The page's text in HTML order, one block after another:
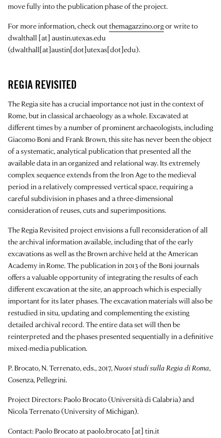
move fully into the publication phase of the project.
For more information, check outthemagazzino.orgor write to
dwalthall [at] austin.utexas.edu
(dwalthall[at]austin[dot]utexas[dot]edu).
REGIA REVISITED
The Regia site has a crucial importance not just in the context of
Rome, but in classical archaeology as a whole. Excavated at
different times by a number of prominent archaeologists, including
Giacomo Boni and Frank Brown, this site has never been the object
of a systematic, analytical publication that presented all the
available data in an organized and relational way. Its extremely
complex sequence extends from the Iron Age to the medieval
period in a relatively compressed vertical space, requiring a
careful subdivision in phases and a three-dimensional
consideration of reuses, cuts and superimpositions.
The Regia Revisited project envisions a full reconsideration of all
the archival information available, including that of the early
excavations as well as the Brown archive held at the American
Academy in Rome. The publication in 2013 of the Boni journals
offers a valuable opportunity of integrating the results of each
different excavation at the site, an approach which is especially
important for its later phases. The excavation materials will also be
restudied in situ, updating and complementing the existing
detailed archival record. The entire data set will then be
reinterpreted and the phases presented sequentially in a definitive
mixed-media publication.
P. Brocato, N. Terrenato, eds., 2017,Nuovi studi sulla Regia di Roma,
Cosenza, Pellegrini.
Project Directors: Paolo Brocato (Università di Calabria) and
Nicola Terrenato (University of Michigan).
Contact: Paolo Brocato atpaolo.brocato [at] tin.it